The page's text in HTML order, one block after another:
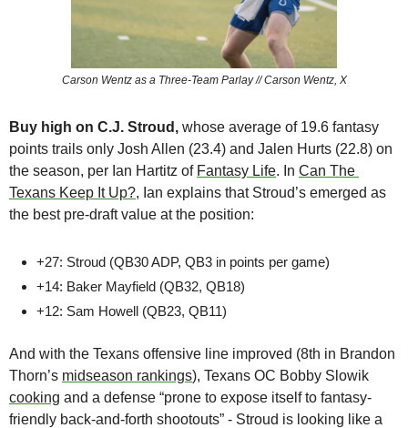
Carson Wentz as a Three-Team Parlay // Carson Wentz, X
Buy high on C.J. Stroud, whose average of 19.6 fantasy
points trails only Josh Allen (23.4) and Jalen Hurts (22.8) on
the season, per Ian Hartitz of Fantasy Life. In Can The
Texans Keep It Up?, Ian explains that Stroud’s emerged as
the best pre-draft value at the position:
+27: Stroud (QB30 ADP, QB3 in points per game)
+14: Baker Mayfield (QB32, QB18)
+12: Sam Howell (QB23, QB11)
And with the Texans offensive line improved (8th in Brandon
Thorn’s midseason rankings
cooking and a defense “prone to expose itself to fantasy-
friendly back-and-forth shootouts” - Stroud is looking like a